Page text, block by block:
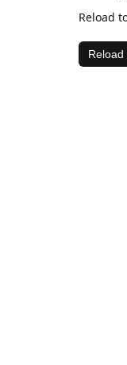
Reload
Reload